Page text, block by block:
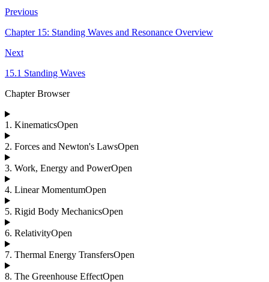
Previous
Chapter 15: Standing Waves and Resonance Overview
Next
15.1 Standing Waves
Chapter Browser
1 . KinematicsOpen
2. Forces and Newton's LawsOpen
3. Work, Energy and PowerOpen
4. Linear MomentumOpen
5. Rigid Body MechanicsOpen
6. RelativityOpen
7. Thermal Energy TransfersOpen
8. The Greenhouse EffectOpen